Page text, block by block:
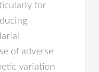
for
of adverse
variation